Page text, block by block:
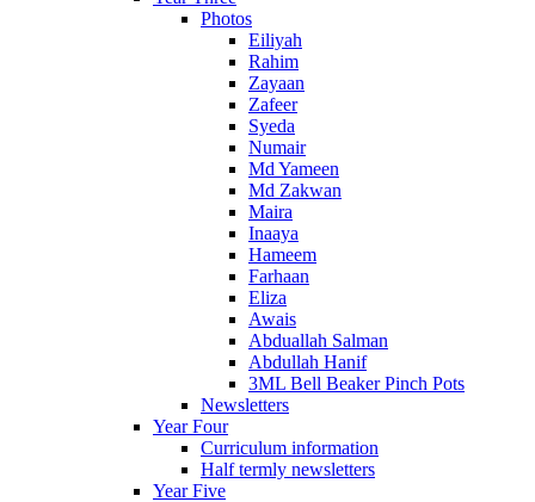
Photos
Eiliyah
Rahim
Zayaan
Zafeer
Syeda
Numair
Md Yameen
Md Zakwan
Maira
Inaaya
Hameem
Farhaan
Eliza
Awais
Abduallah Salman
Abdullah Hanif
3ML Bell Beaker Pinch Pots
Newsletters
Year Four
Curriculum information
Half termly newsletters
Year Five